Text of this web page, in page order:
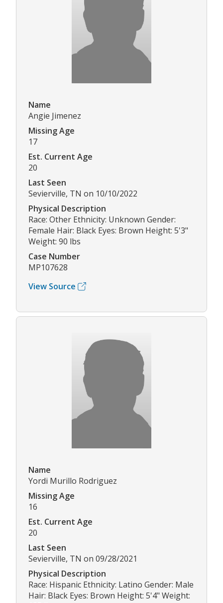
Name
Angie Jimenez
Missing Age
17
Est. Current Age
20
Last Seen
Sevierville, TN on 10/10/2022
Physical Description
Race: Other Ethnicity: Unknown Gender:
Female Hair: Black Eyes: Brown Height: 5'3"
Weight: 90 lbs
Case Number
MP107628
View Source
Name
Yordi Murillo Rodriguez
Missing Age
16
Est. Current Age
20
Last Seen
Sevierville, TN on 09/28/2021
Physical Description
Race: Hispanic Ethnicity: Latino Gender: Male
Hair: Black Eyes: Brown Height: 5'4" Weight: